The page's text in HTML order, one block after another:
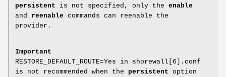
persistent is not specified, only the enable
and reenable commands can reenable the
provider.
Important
RESTORE_DEFAULT_ROUTE=Yes in shorewall[6].conf
is not recommended when the persistent option